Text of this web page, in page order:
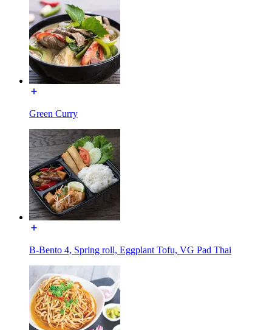
Green Curry
B-Bento 4, Spring roll, Eggplant Tofu, VG Pad Thai